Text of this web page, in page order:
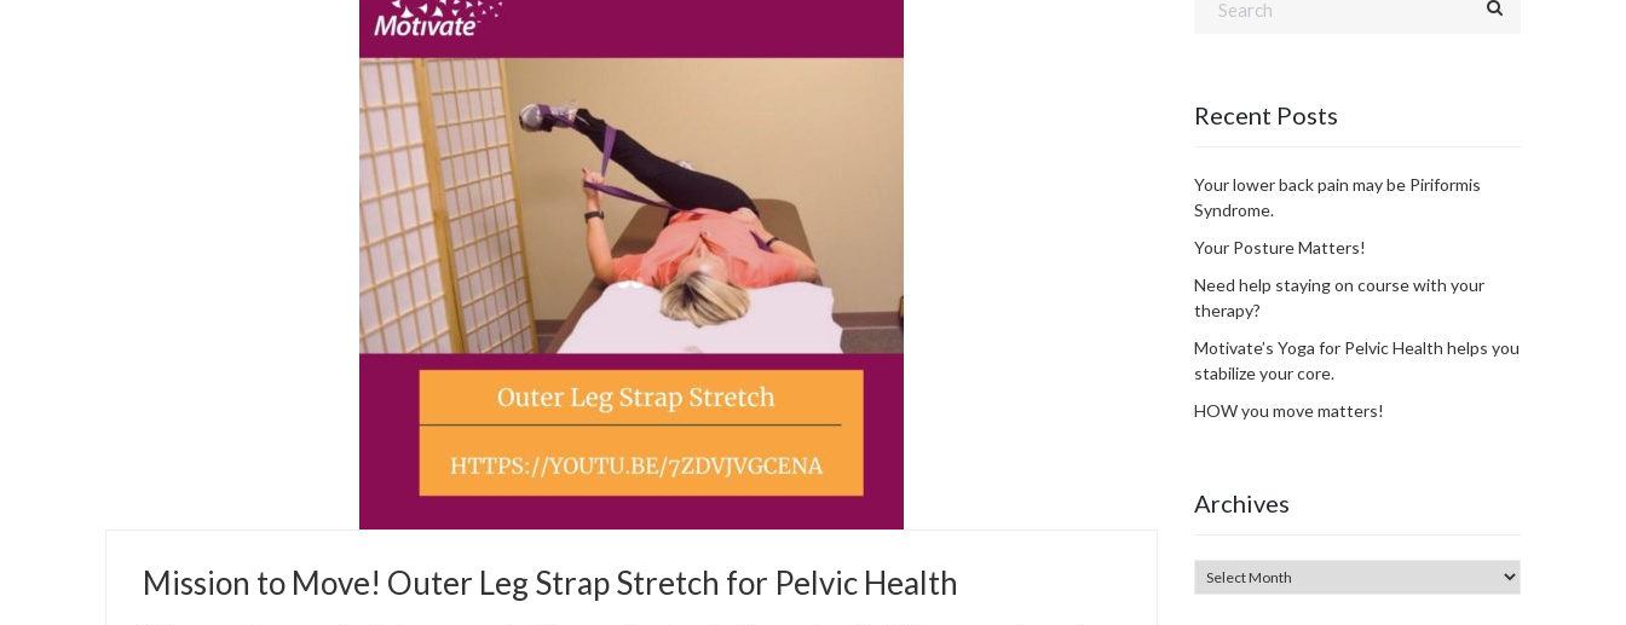
JANUARY 14, 2021 WELLNESS TIPS WELLNESS CLASSES SELFCARE SOLUTIONS
Mission to Move! Outer Leg Strap Stretch for Pelvic Health
Recent Posts
Your lower back pain may be Piriformis
Syndrome.
Your Posture Matters!
Need help staying on course with your
therapy?
Motivate’s Yoga for Pelvic Health helps you
stabilize your core.
HOW you move matters!
Archives